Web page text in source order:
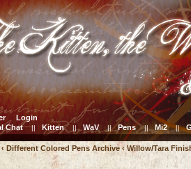
Login
Chat || Kitten || WaV || Pens || Mi2 ||
‹ Different Colored Pens Archive ‹ Willow/Tara